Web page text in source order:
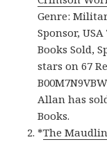
Genre:
Sponsor,
Books Sold,
stars on 67
Allan has
Books.
*The